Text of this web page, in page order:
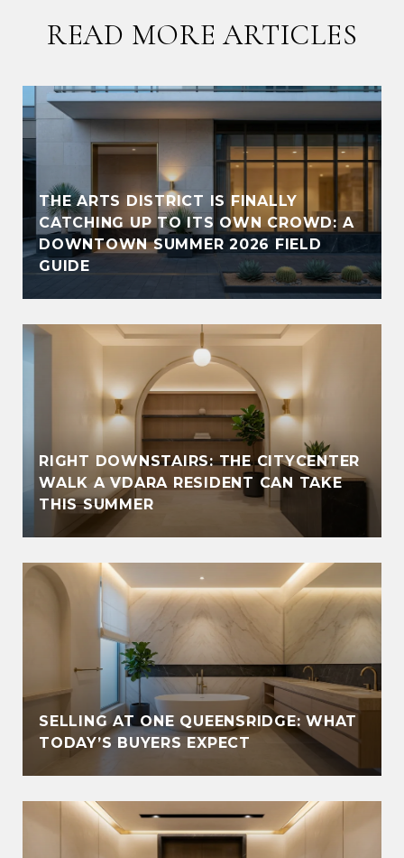
READ MORE ARTICLES
THE ARTS DISTRICT IS FINALLY
CATCHING UP TO ITS OWN CROWD: A
DOWNTOWN SUMMER 2026 FIELD
GUIDE
RIGHT DOWNSTAIRS: THE CITYCENTER
WALK A VDARA RESIDENT CAN TAKE
THIS SUMMER
SELLING AT ONE QUEENSRIDGE: WHAT
TODAY’S BUYERS EXPECT